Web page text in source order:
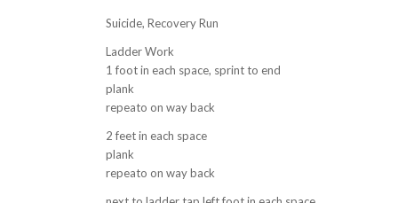
Suicide, Recovery Run
Ladder Work
1 foot in each space, sprint to end
plank
repeato on way back
2 feet in each space
plank
repeato on way back